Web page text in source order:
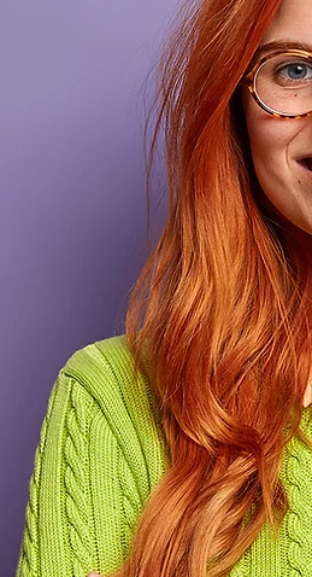
products
aheadof